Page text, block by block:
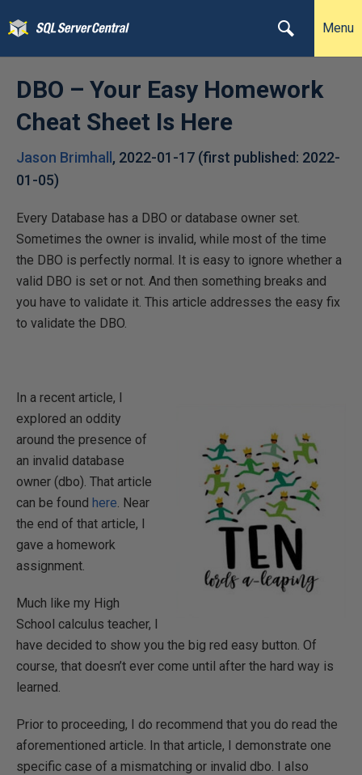
Menu
DBO – Your Easy Homework
Cheat Sheet Is Here
Jason Brimhall , 2022-01-17 (first published: 2022-
01-05)
Every Database has a DBO or database owner set.
Sometimes the owner is invalid, while most of the time
the DBO is perfectly normal. It is easy to ignore whether a
valid DBO is set or not. And then something breaks and
you have to validate it. This article addresses the easy fix
to validate the DBO.
In a recent article, I
explored an oddity
around the presence of
an invalid database
owner (dbo). That article
can be found here. Near
the end of that article, I
gave a homework
assignment.
Much like my High
School calculus teacher, I
have decided to show you the big red easy button. Of
course, that doesn’t ever come until after the hard way is
learned.
Prior to proceeding, I do recommend that you do read the
aforementioned article. In that article, I demonstrate one
specific case of a mismatching or invalid dbo. I also